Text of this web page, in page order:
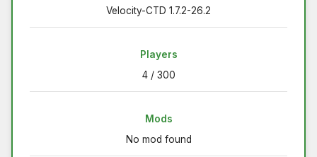
Velocity-CTD 1.7.2-26.2
Players
4 / 300
Mods
No mod found